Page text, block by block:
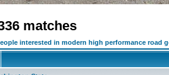
matches
interested in modern high performance road